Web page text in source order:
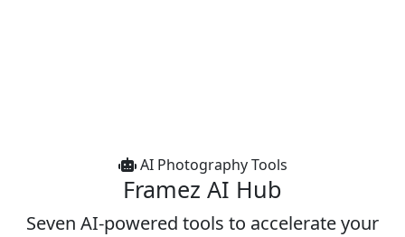
AI Photography Tools
Framez AI Hub
Seven AI-powered tools to accelerate your